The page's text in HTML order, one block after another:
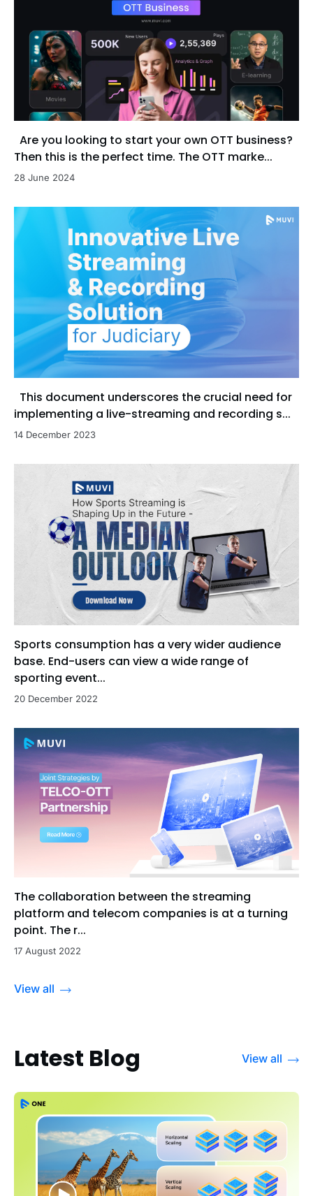
Are you looking to start your own OTT business?
Then this is the perfect time. The OTT marke...
28 June 2024
This document underscores the crucial need for
implementing a live-streaming and recording s...
14 December 2023
Sports consumption has a very wider audience
base. End-users can view a wide range of
sporting event...
20 December 2022
The collaboration between the streaming
platform and telecom companies is at a turning
point. The r...
17 August 2022
View all
Latest Blog View all